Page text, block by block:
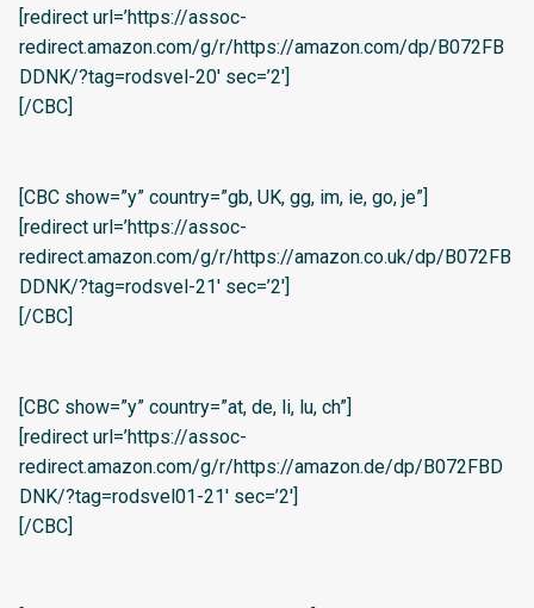
[redirect url=’https://assoc-
redirect.amazon.com/g/r/https://amazon.com/dp/B072FB
DDNK/?tag=rodsvel-20′ sec=’2′]
[/CBC]
[CBC show=”y” country=”gb, UK, gg, im, ie, go, je”]
[redirect url=’https://assoc-
redirect.amazon.com/g/r/https://amazon.co.uk/dp/B072FB
DDNK/?tag=rodsvel-21′ sec=’2′]
[/CBC]
[CBC show=”y” country=”at, de, li, lu, ch”]
[redirect url=’https://assoc-
redirect.amazon.com/g/r/https://amazon.de/dp/B072FBD
DNK/?tag=rodsvel01-21′ sec=’2′]
[/CBC]